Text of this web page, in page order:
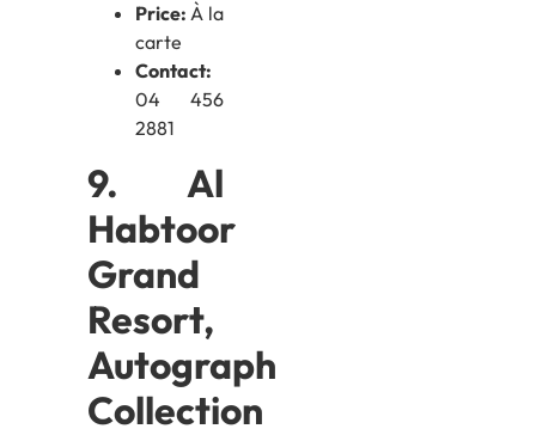
Price: À la
carte
Contact:
04 456
2881
9. Al
Habtoor
Grand
Resort,
Autograph
Collection